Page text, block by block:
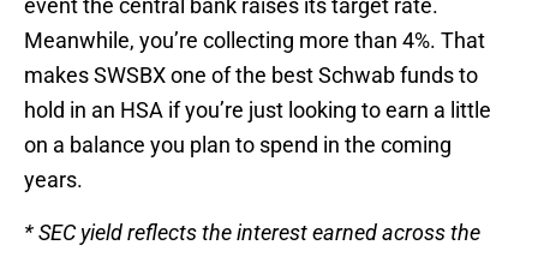
event the central bank raises its target rate.
Meanwhile, you’re collecting more than 4%. That
makes SWSBX one of the best Schwab funds to
hold in an HSA if you’re just looking to earn a little
on a balance you plan to spend in the coming
years.
* SEC yield reflects the interest earned across the